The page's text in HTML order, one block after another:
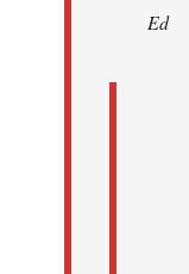
libcom.orgEd